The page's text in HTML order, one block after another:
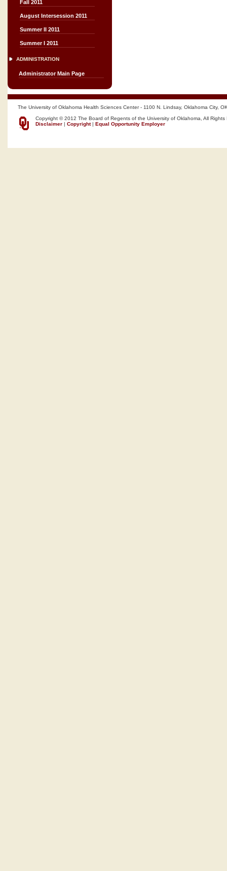
Fall 2011
August Intersession 2011
Summer II 2011
Summer I 2011
ADMINISTRATION
Administrator Main Page
The University of Oklahoma Health Sciences Center - 1100 N. Lindsay, Oklahoma City,
Copyright © 2012 The Board of Regents of the University of Oklahoma, All Rights
Disclaimer | Copyright| Equal Opportunity Employer